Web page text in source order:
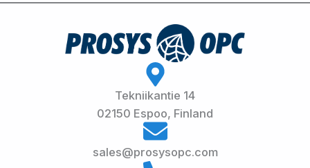
Tekniikantie 14
02150 Espoo, Finland
sales@prosysopc.com